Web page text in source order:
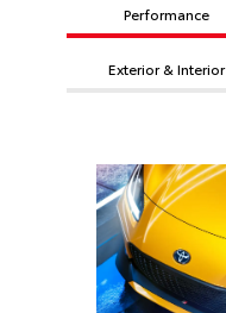
Performance
Exterior & Interior